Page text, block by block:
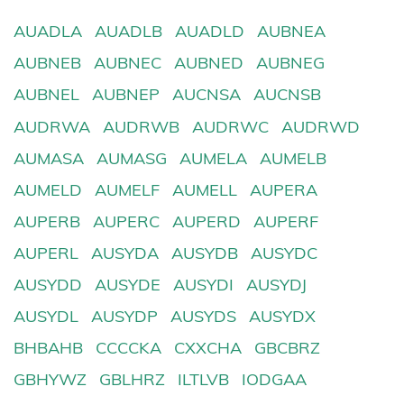
AUADLA AUADLB AUADLD
AUBNEA
AUBNEB
AUBNEC AUBNED
AUBNEG
AUBNEL
AUBNEP AUCNSA
AUCNSB
AUDRWA
AUDRWB AUDRWC
AUDRWD
AUMASA
AUMASG AUMELA
AUMELB
AUMELD
AUMELF AUMELL
AUPERA
AUPERB
AUPERC AUPERD
AUPERF
AUPERL
AUSYDA AUSYDB
AUSYDC
AUSYDD
AUSYDE AUSYDI
AUSYDJ
AUSYDL
AUSYDP AUSYDS
AUSYDX
BHBAHB
CCCCKA CXXCHA
GBCBRZ
GBHYWZ
GBLHRZ ILTLVB
IODGAA